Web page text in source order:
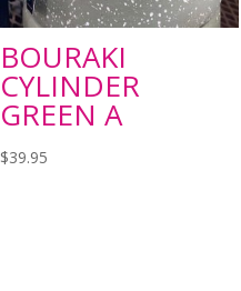
BOURAKI
CYLINDER
GREEN A
$39.95